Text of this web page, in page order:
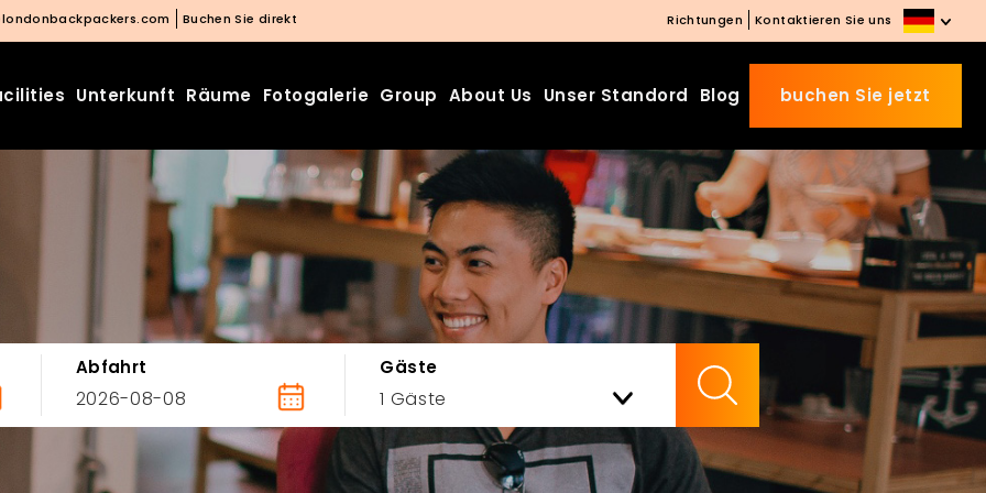
Buchen Sie direkt Richtungen Kontaktieren Sie uns
Unterkunft Räume Fotogalerie Group About Us Unser Standord Blog buchen Sie jetzt
Abfahrt Gäste
Beds Starting from £10 on
Website Booking
Book directly with us to enjoy
the exclusive deal today!
Apply Code EARLY20 and Get
20% Off on Selected Room
Bookings.
Booking.com 8.1/10 Traveller
Review Awards 2026
Enjoy Free Family Dinner Nights